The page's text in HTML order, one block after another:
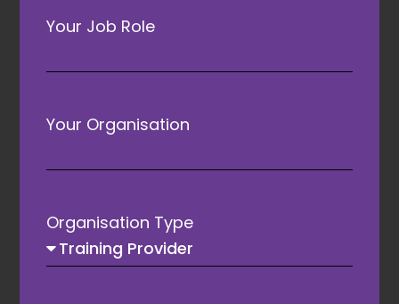
Conference Sponsor
Your Job Role
Your Organisation
Organisation Type